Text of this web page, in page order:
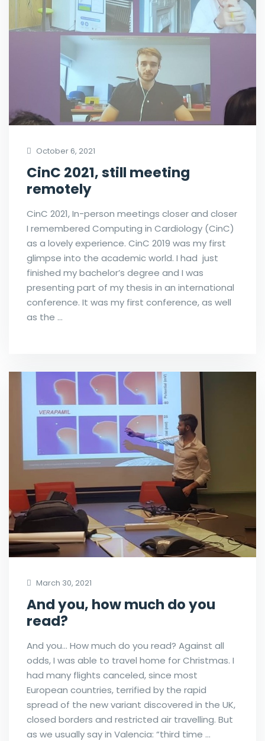
October 6, 2021
CinC 2021, still meeting
remotely
CinC 2021, In-person meetings closer and closer
I remembered Computing in Cardiology (CinC)
as a lovely experience. CinC 2019 was my first
glimpse into the academic world. I had just
finished my bachelor’s degree and I was
presenting part of my thesis in an international
conference. It was my first conference, as well
as the …
March 30, 2021
And you, how much do you
read?
And you… How much do you read? Against all
odds, I was able to travel home for Christmas. I
had many flights canceled, since most
European countries, terrified by the rapid
spread of the new variant discovered in the UK,
closed borders and restricted air travelling. But
as we usually say in Valencia: “third time …